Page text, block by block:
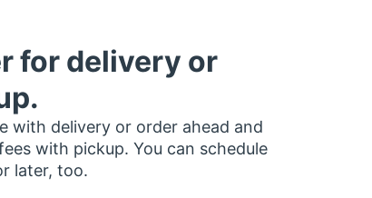
for delivery or
with delivery or order ahead and
with pickup. You can schedule
later, too.